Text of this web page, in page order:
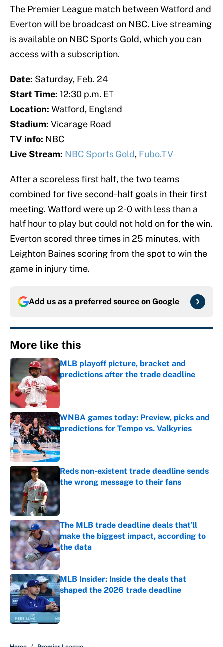
The Premier League match between Watford and
Everton will be broadcast on NBC. Live streaming
is available on NBC Sports Gold, which you can
access with a subscription.
Date: Saturday, Feb. 24
Start Time: 12:30 p.m. ET
Location: Watford, England
Stadium: Vicarage Road
TV info: NBC
Live Stream: NBC Sports Gold, Fubo.TV
After a scoreless first half, the two teams
combined for five second-half goals in their first
meeting. Watford were up 2-0 with less than a
half hour to play but could not hold on for the win.
Everton scored three times in 25 minutes, with
Leighton Baines scoring from the spot to win the
game in injury time.
Add us as a preferred source on Google
More like this
MLB playoff picture, bracket and
predictions after the trade deadline
Published by on Invalid Date
WNBA games today: Preview, picks and
predictions for Tempo vs. Valkyries
Published by on Invalid Date
Reds non-existent trade deadline sends
the wrong message to their fans
The MLB trade deadline deals that'll
make the biggest impact, according to
the data
Published by on Invalid Date
MLB Insider: Inside the deals that
shaped the 2026 trade deadline